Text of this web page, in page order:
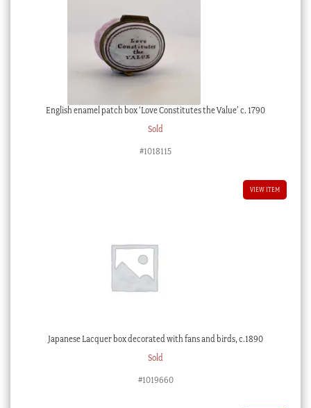
English enamel patch box ‘Love Constitutes the Value’ c. 1790
Sold
#1018115
VIEW ITEM
Japanese Lacquer box decorated with fans and birds, c.1890
Sold
#1019660